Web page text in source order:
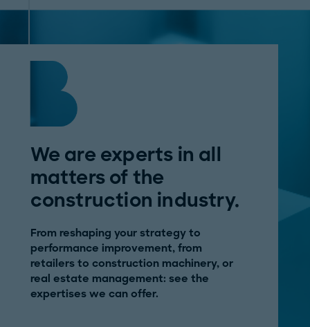
We are experts in all
matters of the
construction industry.
From reshaping your strategy to
performance improvement, from
retailers to construction machinery, or
real estate management: see the
expertises we can offer.